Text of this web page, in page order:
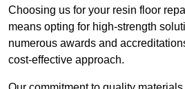
Choosing us for your resin floor
means opting for high-strength
numerous awards and
cost-effective approach.